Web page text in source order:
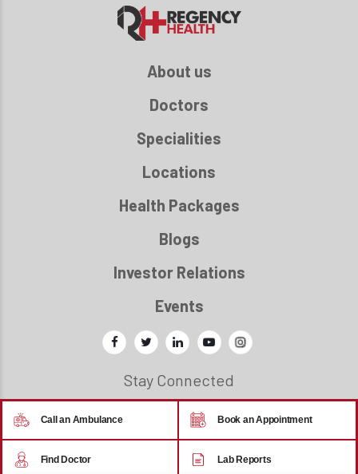
About us
Doctors
Specialities
Locations
Health Packages
Blogs
Investor Relations
Events
Stay Connected
© 2026 - Regency Healthcare
Call an Ambulance Book an Appointment
Find Doctor Lab Reports